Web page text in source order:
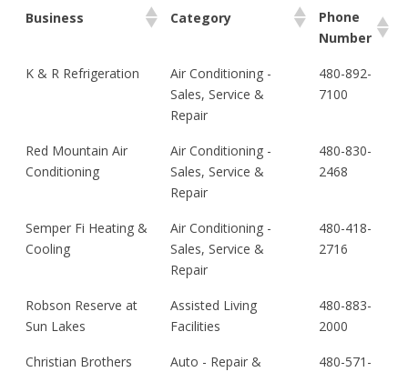
Business Category
Phone
Number
Business
Category
Phone
Number
K & R Refrigeration
Air Conditioning -
Sales, Service &
Repair
480-892-
7100
Red Mountain Air
Conditioning
Air Conditioning -
Sales, Service &
Repair
480-830-
2468
Semper Fi Heating &
Cooling
Air Conditioning -
Sales, Service &
Repair
480-418-
2716
Robson Reserve at
Sun Lakes
Assisted Living
Facilities
480-883-
2000
Christian Brothers
Auto - Repair &
480-571-